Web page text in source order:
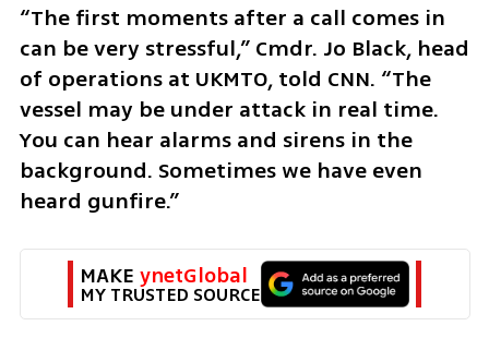
“The first moments after a call comes in
can be very stressful,” Cmdr. Jo Black, head
of operations at UKMTO, told CNN. “The
vessel may be under attack in real time.
You can hear alarms and sirens in the
background. Sometimes we have even
heard gunfire.”
MAKE ynetGlobal
MY TRUSTED SOURCE